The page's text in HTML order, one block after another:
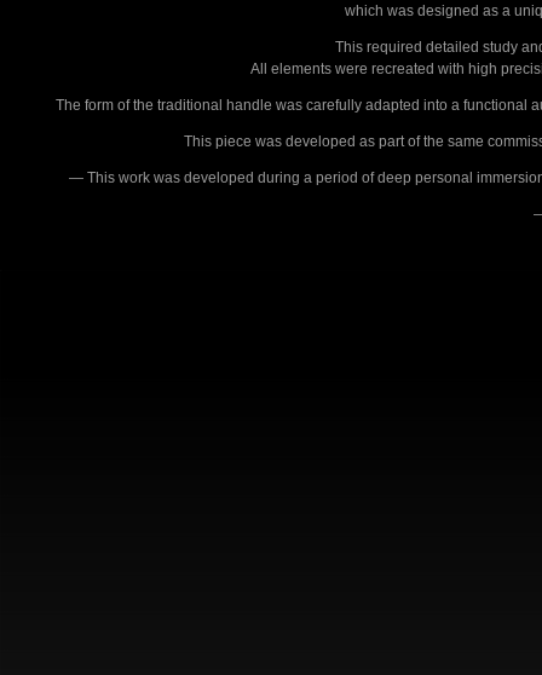
which was designed as a
This required detailed study
All elements were recreated with high
The form of the traditional handle was carefully adapted into a functional
This piece was developed as part of the same
— This work was developed during a period of deep personal